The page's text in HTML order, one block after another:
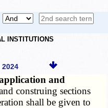
INSTITUTIONS
and
construing sections
shall be given to